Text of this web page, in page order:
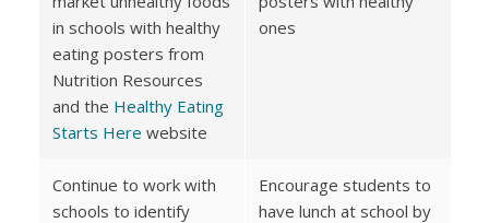
in schools with healthy
eating posters from
Nutrition Resources
and the Healthy Eating
Starts Here website
ones
Continue to work with
schools to identify
Encourage students to
have lunch at school by